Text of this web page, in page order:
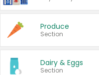
Produce
Section
Dairy & Eggs
Section